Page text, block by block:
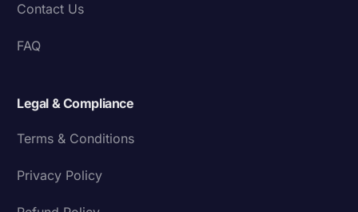
Contact Us
FAQ
Legal & Compliance
Terms & Conditions
Privacy Policy